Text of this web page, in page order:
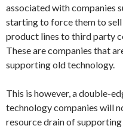
associated with companies
starting to force them to
product lines to third party
These are companies that
supporting old technology.
This is however, a double-
technology companies will
resource drain of